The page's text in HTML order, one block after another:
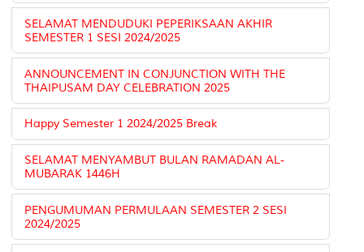
SELAMAT MENDUDUKI PEPERIKSAAN AKHIR
SEMESTER 1 SESI 2024/2025
ANNOUNCEMENT IN CONJUNCTION WITH THE
THAIPUSAM DAY CELEBRATION 2025
Happy Semester 1 2024/2025 Break
SELAMAT MENYAMBUT BULAN RAMADAN AL-
MUBARAK 1446H
PENGUMUMAN PERMULAAN SEMESTER 2 SESI
2024/2025